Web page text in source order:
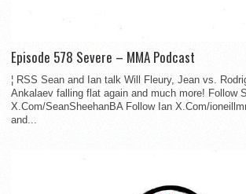
Episode 578 Severe – MMA Podcast
¦ RSS Sean and Ian talk Will Fleury, Jean vs.
Ankalaev falling flat again and much more! Follow
X.Com/SeanSheehanBA Follow Ian X.Com/
and...